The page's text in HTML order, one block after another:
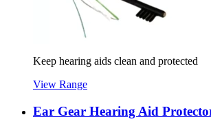
Keep hearing aids clean and protected
View Range
Ear Gear Hearing Aid